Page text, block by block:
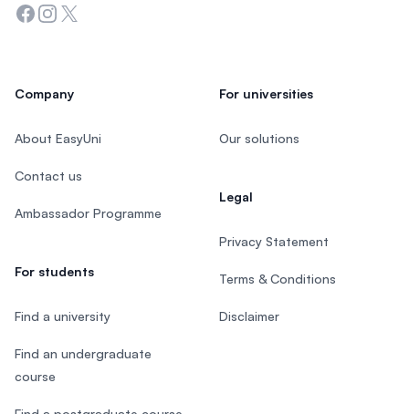
Facebook
Instagram
Twitter
Company
About EasyUni
Contact us
Ambassador Programme
For students
Find a university
Find an undergraduate
course
For universities
Our solutions
Legal
Privacy Statement
Terms & Conditions
Disclaimer